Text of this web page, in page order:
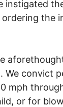
instigated
the
We convict
mph
or for